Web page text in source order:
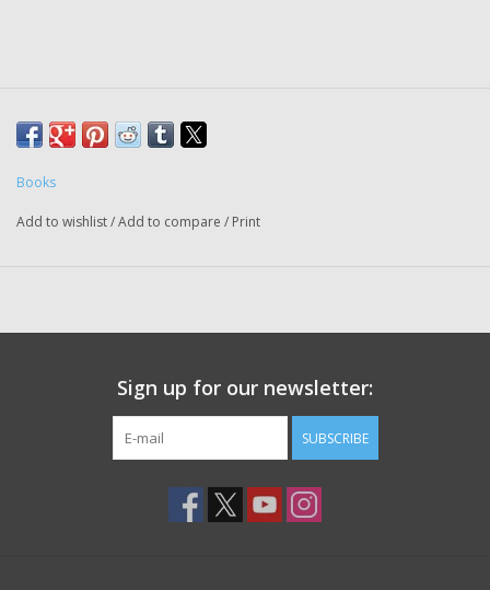
Books
Add to wishlist/Add to compare / Print
Sign up for our newsletter:
SUBSCRIBE